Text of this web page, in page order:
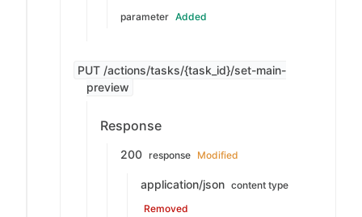
parameter Added
PUT /actions/tasks/{task_id}/set-main-
preview
Response
200 response Modified
application/json content type
Removed